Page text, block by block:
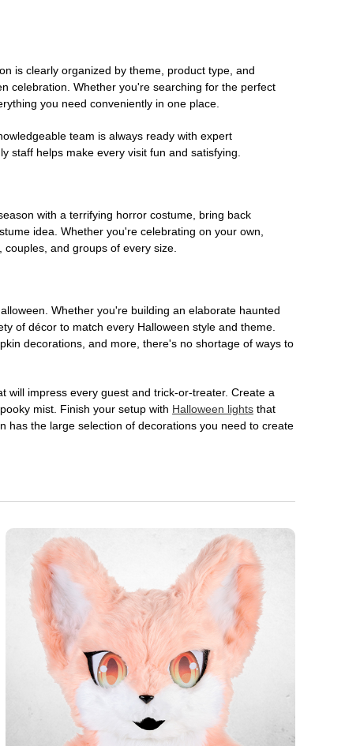
is clearly organized by theme, product type, and
celebration. Whether you're searching for the perfect
you need conveniently in one place.
team is always ready with expert
staff helps make every visit fun and satisfying.
with a terrifying horror costume, bring back
idea. Whether you're celebrating on your own,
and groups of every size.
Whether you're building an elaborate haunted
of décor to match every Halloween style and theme.
decorations, and more, there's no shortage of ways to
will impress every guest and trick-or-treater. Create a
mist. Finish your setup with Halloween lights that
has the large selection of decorations you need to create